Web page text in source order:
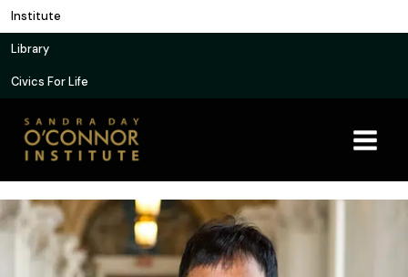
Skip
to
content
Institute
Library
Civics For Life